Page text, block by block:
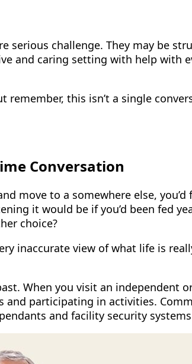
serious challenge. They may be
and caring setting with help with
this isn’t a single
Conversation
move to a somewhere else, you’d
it would be if you’d been fed
choice?
inaccurate view of what life is
When you visit an
and participating in activities.
and facility security